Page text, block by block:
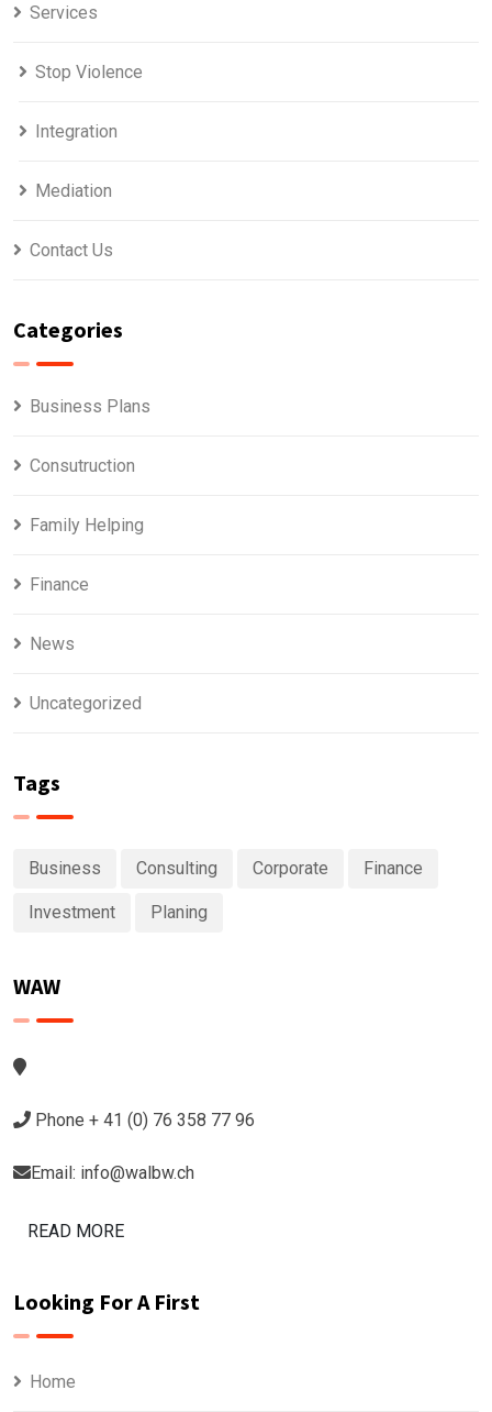
Services
Stop Violence
Integration
Mediation
Contact Us
Categories
Business Plans
Consutruction
Family Helping
Finance
News
Uncategorized
Tags
Business Consulting Corporate Finance
Investment Planing
WAW
Phone + 41 (0) 76 358 77 96
Email: info@walbw.ch
READ MORE
Looking For A First
Home